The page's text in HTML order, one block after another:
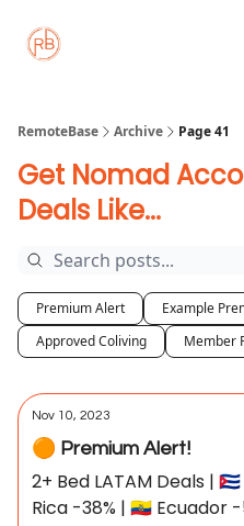
RemoteBase Archive Page 41
Get Nomad
Deals Like...
Premium Alert Example
Approved Coliving
Member
Nov 10, 2023
🟠 Premium Alert!
2+ Bed LATAM Deals |
Rica -38% | 🇪🇨 Ecuador